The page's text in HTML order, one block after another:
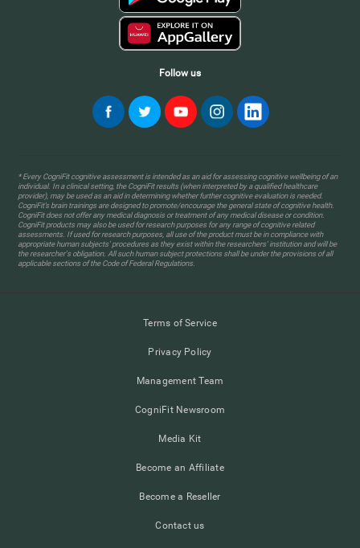
Follow us
* Every CogniFit cognitive assessment is intended as an aid for assessing cognitive wellbeing of an
individual. In a clinical setting, the CogniFit results (when interpreted by a qualified healthcare
provider), may be used as an aid in determining whether further cognitive evaluation is needed.
CogniFit’s brain trainings are designed to promote/encourage the general state of cognitive health.
CogniFit does not offer any medical diagnosis or treatment of any medical disease or condition.
CogniFit products may also be used for research purposes for any range of cognitive related
assessments. If used for research purposes, all use of the product must be in compliance with
appropriate human subjects' procedures as they exist within the researchers' institution and will be
the researcher's obligation. All such human subject protections shall be under the provisions of all
applicable sections of the Code of Federal Regulations.
Terms of Service
Privacy Policy
Management Team
CogniFit Newsroom
Media Kit
Become an Affiliate
Become a Reseller
Contact us